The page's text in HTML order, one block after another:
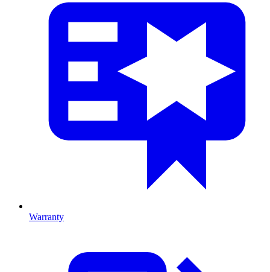
Warranty